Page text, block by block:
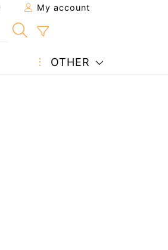
My account
OTHER